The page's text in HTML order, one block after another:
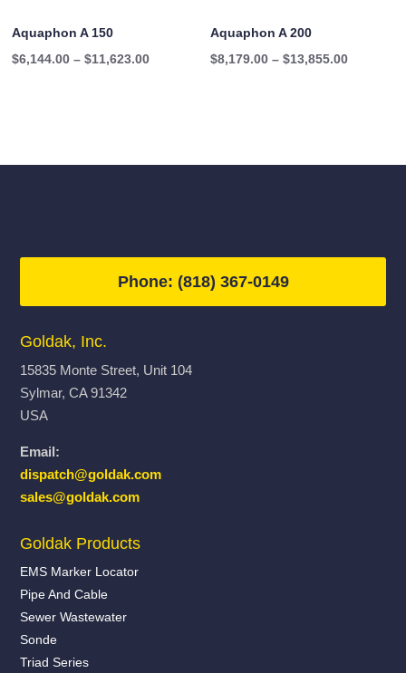
Aquaphon A 150
$6,144.00 – $11,623.00Price
Aquaphon A 200
$8,179.00 – $13,855.00Price
Phone: (818) 367-0149
Goldak, Inc.
15835 Monte Street, Unit 104
Sylmar, CA 91342
USA
Email:
dispatch@goldak.com
sales@goldak.com
Goldak Products
EMS Marker Locator
Pipe And Cable
Sewer Wastewater
Sonde
Triad Series